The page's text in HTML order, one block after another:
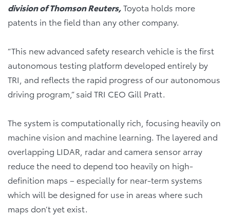
division of Thomson Reuters,Toyota holds more
patents in the field than any other company.
“This new advanced safety research vehicle is the first
autonomous testing platform developed entirely by
TRI, and reflects the rapid progress of our autonomous
driving program,” said TRI CEO Gill Pratt.
The system is computationally rich, focusing heavily on
machine vision and machine learning. The layered and
overlapping LIDAR, radar and camera sensor array
reduce the need to depend too heavily on high-
definition maps – especially for near-term systems
which will be designed for use in areas where such
maps don’t yet exist.